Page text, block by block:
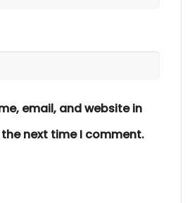
email, and website in
next time I comment.